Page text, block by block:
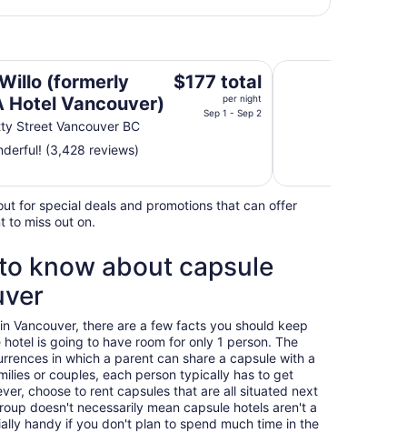
(formerly
Hotel Vancouver)
Street Vancouver BC
The
night
from
to
Sep
$177 total
per night
Sep 1 - Sep 2
(3,428 reviews)
Radisson Blu
for special deals and promotions that can offer
to miss out on.
know about capsule
Vancouver, there are a few facts you should keep
is going to have room for only 1 person. The
in which a parent can share a capsule with a
or couples, each person typically has to get
choose to rent capsules that are all situated next
doesn't necessarily mean capsule hotels aren't a
handy if you don't plan to spend much time in the